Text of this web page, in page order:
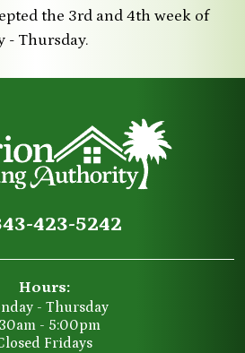
the 3rd and 4th week of
- Thursday.
423-5242
Hours:
- Thursday
- 5:00pm
Fridays